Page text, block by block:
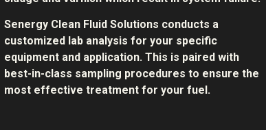
Senergy Clean Fluid Solutions conducts a
customized lab analysis for your specific
equipment and application. This is paired with
best-in-class sampling procedures to ensure the
most effective treatment for your fuel.